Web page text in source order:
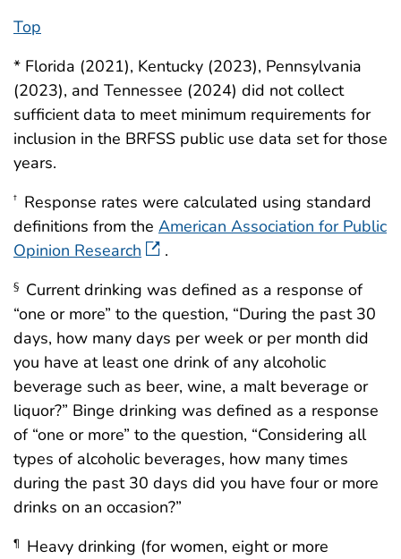
Top
* Florida (2021), Kentucky (2023), Pennsylvania
(2023), and Tennessee (2024) did not collect
sufficient data to meet minimum requirements for
inclusion in the BRFSS public use data set for those
years.
† Response rates were calculated using standard
definitions from the American Association for Public
Opinion Research
.
§ Current drinking was defined as a response of
“one or more” to the question, “During the past 30
days, how many days per week or per month did
you have at least one drink of any alcoholic
beverage such as beer, wine, a malt beverage or
liquor?” Binge drinking was defined as a response
of “one or more” to the question, “Considering all
types of alcoholic beverages, how many times
during the past 30 days did you have four or more
drinks on an occasion?”
¶
Heavy drinking (for women, eight or more